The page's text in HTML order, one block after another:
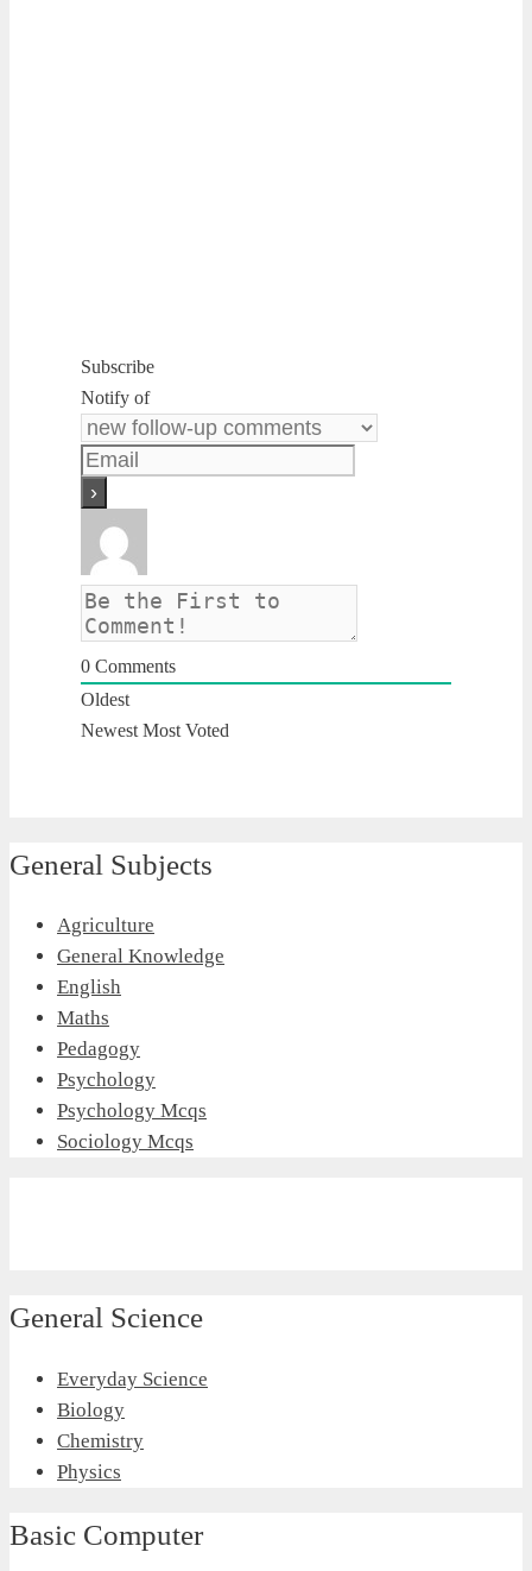
Subscribe
Notify of
0 Comments
Oldest
Newest Most Voted
General Subjects
Agriculture
General Knowledge
English
Maths
Pedagogy
Psychology
Psychology Mcqs
Sociology Mcqs
General Science
Everyday Science
Biology
Chemistry
Physics
Basic Computer